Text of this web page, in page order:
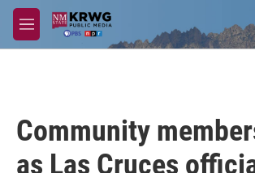
Skip to main content
M
e
Community
as Las Cruces